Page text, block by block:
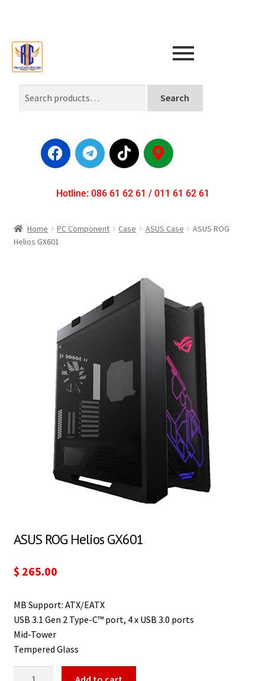
Search
Hotline: 086 61 62 61 / 011 61 62 61
Home PC Component Case ASUS Case
ASUS ROG
Helios GX601
ASUS ROG Helios GX601
$ 265.00
MB Support: ATX/EATX
USB 3.1 Gen 2 Type-C™ port, 4 x USB 3.0 ports
Mid-Tower
Tempered Glass